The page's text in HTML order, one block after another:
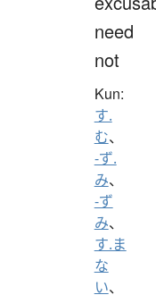
need
not
Kun:
す.
む、
-ず.
み、
-ず
み、
す.ま
な
い、